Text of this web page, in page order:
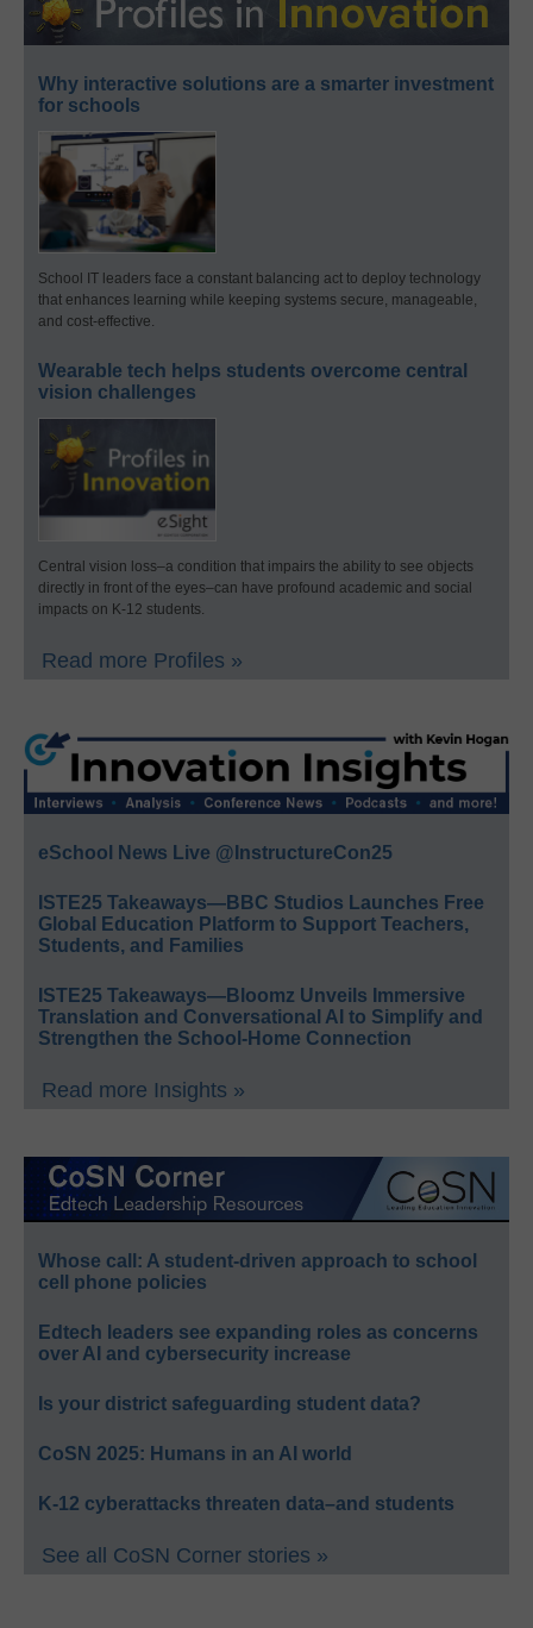
Why interactive solutions are a smarter investment
for schools
School IT leaders face a constant balancing act to deploy technology
that enhances learning while keeping systems secure, manageable,
and cost-effective.
Wearable tech helps students overcome central
vision challenges
Central vision loss–a condition that impairs the ability to see objects
directly in front of the eyes–can have profound academic and social
impacts on K-12 students.
Read more Profiles »
eSchool News Live @InstructureCon25
ISTE25 Takeaways—BBC Studios Launches Free
Global Education Platform to Support Teachers,
Students, and Families
ISTE25 Takeaways—Bloomz Unveils Immersive
Translation and Conversational AI to Simplify and
Strengthen the School-Home Connection
Read more Insights »
Whose call: A student-driven approach to school
cell phone policies
Edtech leaders see expanding roles as concerns
over AI and cybersecurity increase
Is your district safeguarding student data?
CoSN 2025: Humans in an AI world
K-12 cyberattacks threaten data–and students
See all CoSN Corner stories »